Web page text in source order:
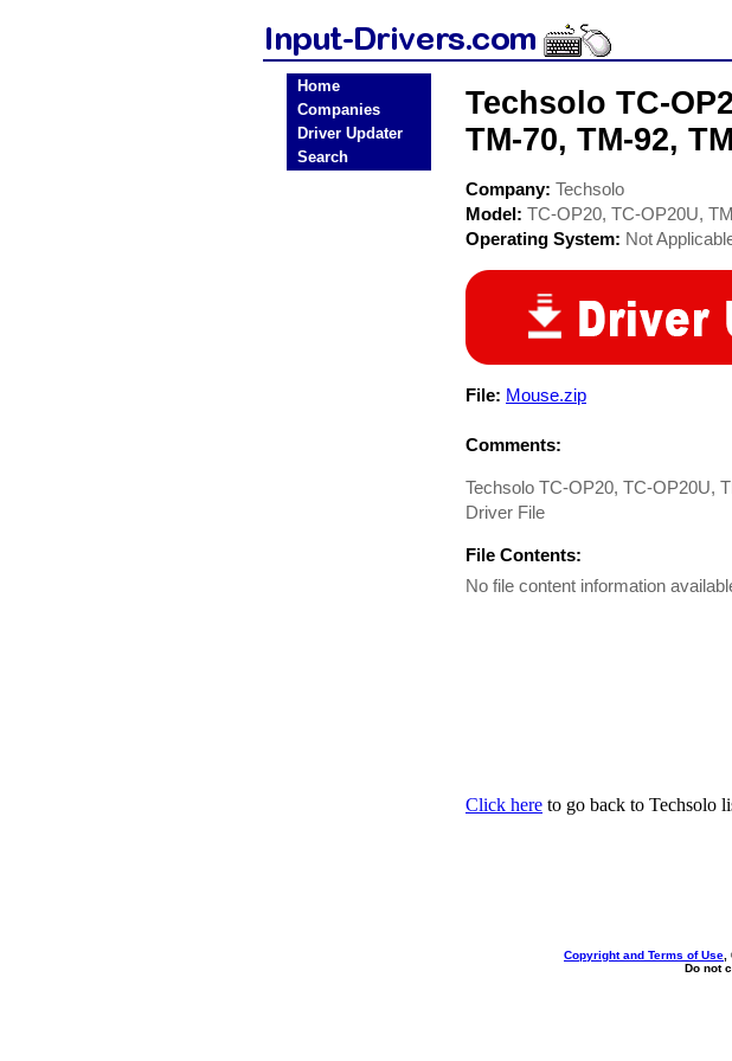
Home
Companies
Driver Updater
Search
Techsolo TC-
TM-70, TM-92,
Company: Techsolo
Model: TC-OP20, TC-OP20U,
Operating System: Not
File: Mouse.zip
Comments:
Techsolo TC-OP20, TC-OP20U,
Driver File
File Contents:
No file content information
Click here to go back to Techsolo
Copyright and Terms of Use
Do not